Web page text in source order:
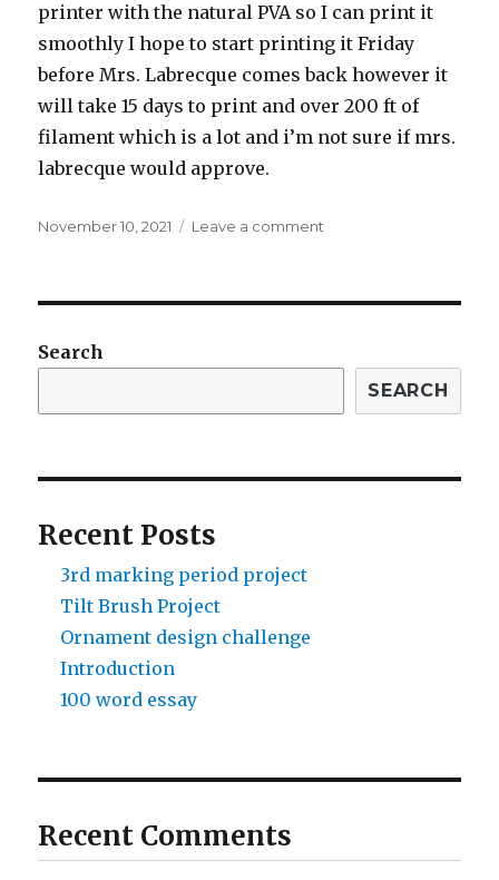
printer with the natural PVA so I can print it
smoothly I hope to start printing it Friday
before Mrs. Labrecque comes back however it
will take 15 days to print and over 200 ft of
filament which is a lot and i’m not sure if mrs.
labrecque would approve.
Posted
November 10, 2021 Leave a comment
Search
SEARCH
Recent Posts
3rd marking period project
Tilt Brush Project
Ornament design challenge
Introduction
100 word essay
Recent Comments